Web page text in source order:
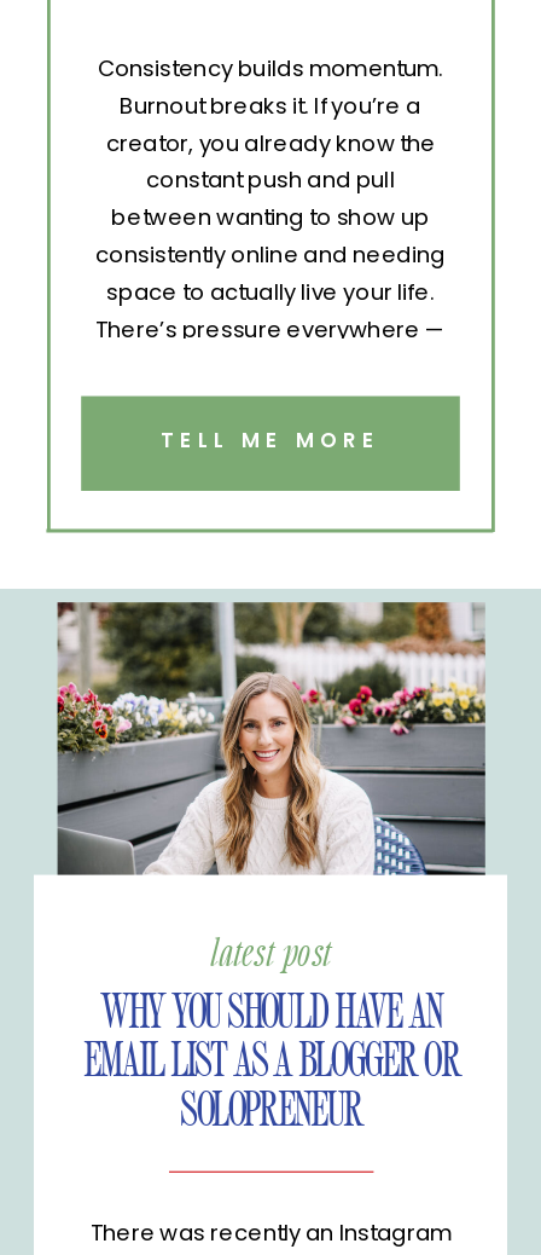
Consistency builds momentum.
Burnout breaks it. If you’re a
creator, you already know the
constant push and pull
between wanting to show up
consistently online and needing
space to actually live your life.
There’s pressure everywhere —
repeat. But without structure, all
that effort becomes exhausting.
TELL ME MORE
WHY YOU SHOULD HAVE AN
EMAIL LIST AS A BLOGGER OR
SOLOPRENEUR
There was recently an Instagram
latest post